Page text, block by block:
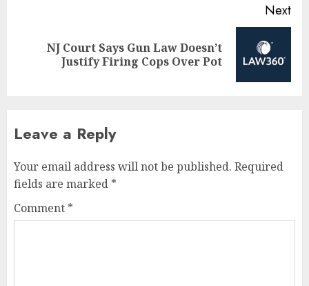
Next
NJ Court Says Gun Law Doesn’t
Justify Firing Cops Over Pot
Leave a Reply
Your email address will not be published. Required
fields are marked *
Comment *